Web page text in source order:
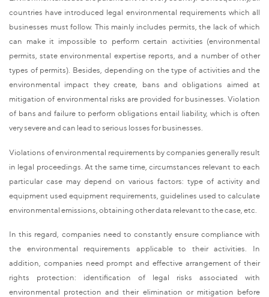
countries have introduced legal environmental requirements which all
businesses must follow. This mainly includes permits, the lack of which
can make it impossible to perform certain activities (environmental
permits, state environmental expertise reports, and a number of other
types of permits). Besides, depending on the type of activities and the
environmental impact they create, bans and obligations aimed at
mitigation of environmental risks are provided for businesses. Violation
of bans and failure to perform obligations entail liability, which is often
very severe and can lead to serious losses for businesses.
Violations of environmental requirements by companies generally result
in legal proceedings. At the same time, circumstances relevant to each
particular case may depend on various factors: type of activity and
equipment used equipment requirements, guidelines used to calculate
environmental emissions, obtaining other data relevant to the case, etc.
In this regard, companies need to constantly ensure compliance with
the environmental requirements applicable to their activities. In
addition, companies need prompt and effective arrangement of their
rights protection: identification of legal risks associated with
environmental protection and their elimination or mitigation before